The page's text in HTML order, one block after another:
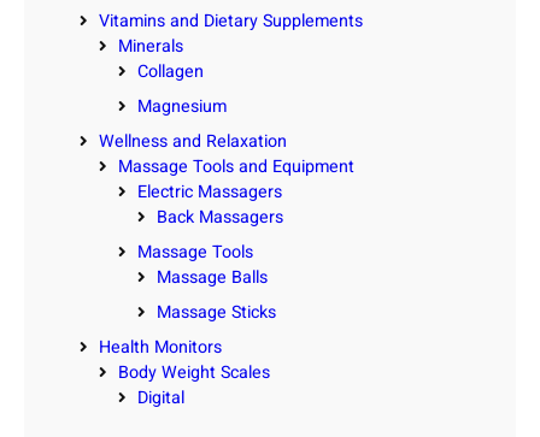
Vitamins and Dietary Supplements
Minerals
Collagen
Magnesium
Wellness and Relaxation
Massage Tools and Equipment
Electric Massagers
Back Massagers
Massage Tools
Massage Balls
Massage Sticks
Health Monitors
Body Weight Scales
Digital